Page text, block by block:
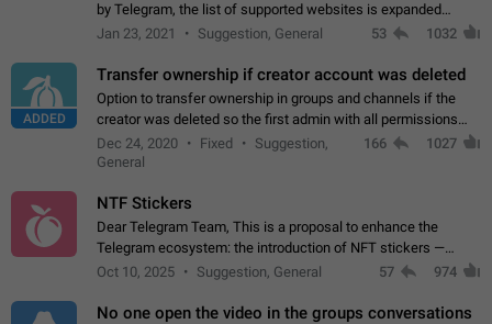
by Telegram, the list of supported websites is expanded
gradually. Some site owners would like to get IV support for
Jan 23, 2021 Suggestion, General 53 1032
ADDED
Transfer ownership if creator account was deleted
Option to transfer ownership in groups and channels if the
creator was deleted so the first admin with all permissions
will become a creator! Thumbs up if you want this to happen
App: all
Dec 24, 2020 Fixed
Suggestion,
General
166 1027
NTF Stickers
Dear Telegram Team, This is a proposal to enhance the
Telegram ecosystem: the introduction of NFT stickers —
unique digital stickers based on blockchain technology, which
Oct 10, 2025 Suggestion, General 57 974
No one open the video in the groups conversations